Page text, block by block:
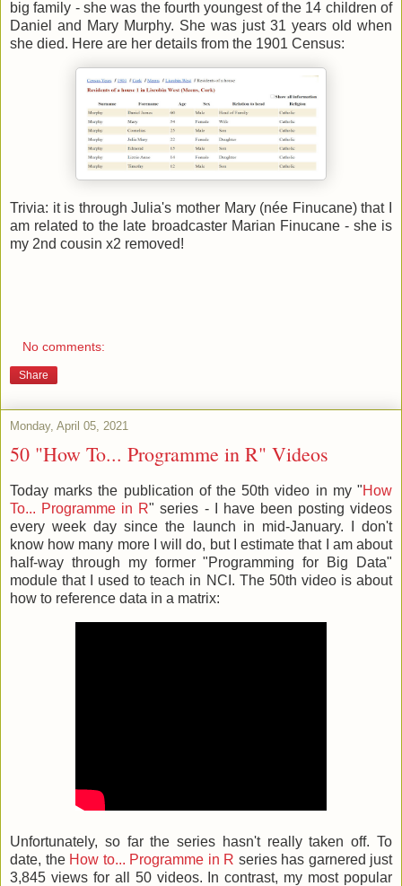
big family - she was the fourth youngest of the 14 children of
Daniel and Mary Murphy. She was just 31 years old when
she died. Here are her details from the 1901 Census:
Trivia: it is through Julia's mother Mary (née Finucane) that I
am related to the late broadcaster Marian Finucane - she is
my 2nd cousin x2 removed!
No comments:
Share
Monday, April 05, 2021
50 "How To... Programme in R" Videos
Today marks the publication of the 50th video in my "How
To... Programme in R" series - I have been posting videos
every week day since the launch in mid-January. I don't
know how many more I will do, but I estimate that I am about
half-way through my former "Programming for Big Data"
module that I used to teach in NCI. The 50th video is about
how to reference data in a matrix:
Unfortunately, so far the series hasn't really taken off. To
date, the How to... Programme in R series has garnered just
3,845 views for all 50 videos. In contrast, my most popular